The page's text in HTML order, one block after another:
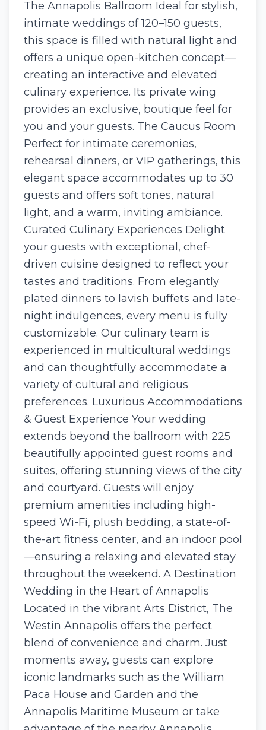
The Annapolis Ballroom Ideal for stylish,
intimate weddings of 120–150 guests,
this space is filled with natural light and
offers a unique open-kitchen concept—
creating an interactive and elevated
culinary experience. Its private wing
provides an exclusive, boutique feel for
you and your guests. The Caucus Room
Perfect for intimate ceremonies,
rehearsal dinners, or VIP gatherings, this
elegant space accommodates up to 30
guests and offers soft tones, natural
light, and a warm, inviting ambiance.
Curated Culinary Experiences Delight
your guests with exceptional, chef-
driven cuisine designed to reflect your
tastes and traditions. From elegantly
plated dinners to lavish buffets and late-
night indulgences, every menu is fully
customizable. Our culinary team is
experienced in multicultural weddings
and can thoughtfully accommodate a
variety of cultural and religious
preferences. Luxurious Accommodations
& Guest Experience Your wedding
extends beyond the ballroom with 225
beautifully appointed guest rooms and
suites, offering stunning views of the city
and courtyard. Guests will enjoy
premium amenities including high-
speed Wi-Fi, plush bedding, a state-of-
the-art fitness center, and an indoor pool
—ensuring a relaxing and elevated stay
throughout the weekend. A Destination
Wedding in the Heart of Annapolis
Located in the vibrant Arts District, The
Westin Annapolis offers the perfect
blend of convenience and charm. Just
moments away, guests can explore
iconic landmarks such as the William
Paca House and Garden and the
Annapolis Maritime Museum or take